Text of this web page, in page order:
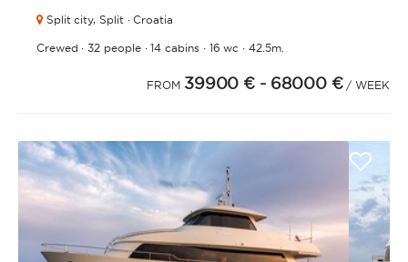
Split city, Split · Croatia
Crewed ·32 people·14 cabins· 16 wc ·42.5m.
FROM 39900 € - 68000 € / WEEK